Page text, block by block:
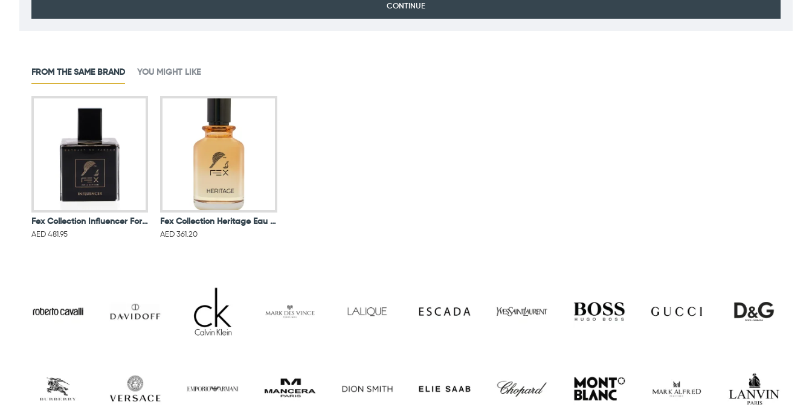
CONTINUE
FROM THE SAME BRAND YOU MIGHT LIKE
Fex Collection Influencer For Men Extract De Parfum 100ML
AED 481.95
Fex Collection Heritage Eau De Parfum For Women
AED 361.20